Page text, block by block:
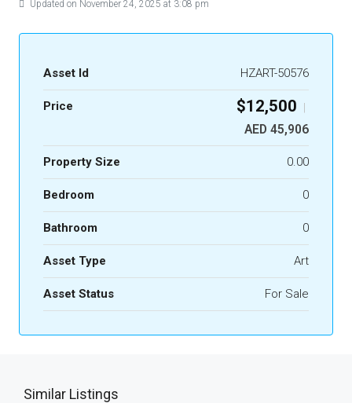
Updated on November 24, 2025 at 3:08 pm
Asset Id HZART-50576
Price $12,500 |
AED 45,906
Property Size 0.00
Bedroom 0
Bathroom 0
Asset Type Art
Asset Status For Sale
Similar Listings